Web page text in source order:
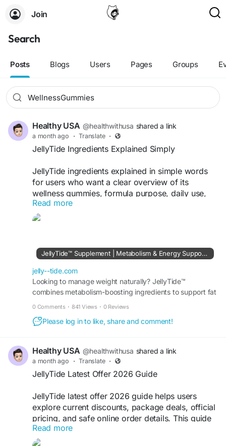
Join
Search
Posts Blogs Users Pages Groups
Healthy USA @healthwithusa shared a link
a month ago · Translate ·
JellyTide Ingredients Explained Simply
JellyTide ingredients explained in simple words
for users who want a clear overview of its
wellness gummies, formula purpose, daily use,
and possible support for a healthy routine. This
informational guide helps beginners understand
Visit Us:-https://jelly--tide.com
#JellyTide #JellyTideIngredients
#WellnessGummies #DailyWellness
Read more
JellyTide™ Supplement | Metabolism & Energy Support Formula
jelly--tide.com
Looking to manage weight naturally? JellyTide™
combines metabolism-boosting ingredients to support fat
0 Comments · 841 Views · 0 Reviews
Please log in to like, share and comment!
Healthy USA @healthwithusa shared a link
a month ago · Translate ·
JellyTide Latest Offer 2026 Guide
JellyTide latest offer 2026 guide helps users
explore current discounts, package deals, official
pricing, and safe online order details. This guide
is useful for anyone interested in JellyTide
wellness gummies and checking available offers
Read more